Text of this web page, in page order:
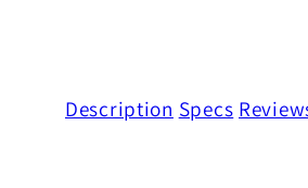
Description Specs